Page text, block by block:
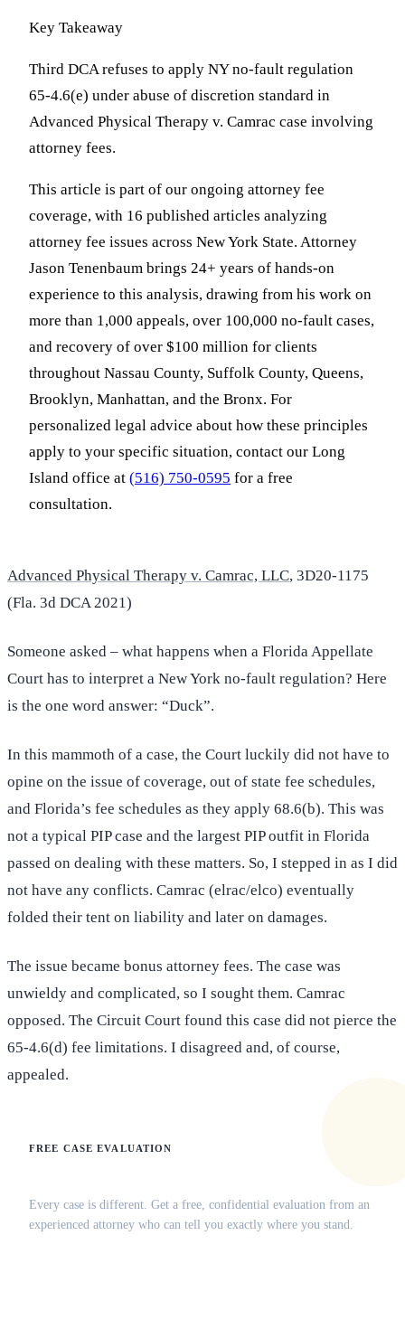
Key Takeaway
Third DCA refuses to apply NY no-fault regulation
65-4.6(e) under abuse of discretion standard in
Advanced Physical Therapy v. Camrac case involving
attorney fees.
This article is part of our ongoing attorney fee
coverage, with 16 published articles analyzing
attorney fee issues across New York State. Attorney
Jason Tenenbaum brings 24+ years of hands-on
experience to this analysis, drawing from his work on
more than 1,000 appeals, over 100,000 no-fault cases,
and recovery of over $100 million for clients
throughout Nassau County, Suffolk County, Queens,
Brooklyn, Manhattan, and the Bronx. For
personalized legal advice about how these principles
apply to your specific situation, contact our Long
Island office at (516) 750-0595 for a free
consultation.
Advanced Physical Therapy v. Camrac, LLC, 3D20-1175
(Fla. 3d DCA 2021)
Someone asked – what happens when a Florida Appellate
Court has to interpret a New York no-fault regulation? Here
is the one word answer: “Duck”.
In this mammoth of a case, the Court luckily did not have to
opine on the issue of coverage, out of state fee schedules,
and Florida’s fee schedules as they apply 68.6(b). This was
not a typical PIP case and the largest PIP outfit in Florida
passed on dealing with these matters. So, I stepped in as I did
not have any conflicts. Camrac (elrac/elco) eventually
folded their tent on liability and later on damages.
The issue became bonus attorney fees. The case was
unwieldy and complicated, so I sought them. Camrac
opposed. The Circuit Court found this case did not pierce the
65-4.6(d) fee limitations. I disagreed and, of course,
appealed.
FREE CASE EVALUATION
Every case is different. Get a free, confidential evaluation from an
experienced attorney who can tell you exactly where you stand.